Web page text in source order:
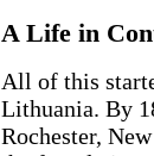
A Life in
All of this
Lithuania. By
Rochester,